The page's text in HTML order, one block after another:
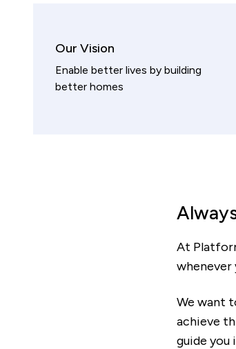
Our Vision
Enable better lives by building
better homes
At
whenever
We want
achieve
guide you